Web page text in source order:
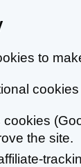
to
cookies
cookies
the site.